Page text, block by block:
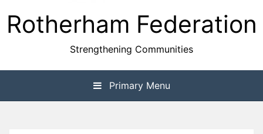
Rotherham Federation
Strengthening Communities
Primary Menu